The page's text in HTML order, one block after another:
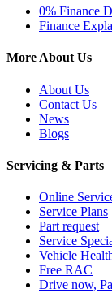
0% Finance
Finance
More About Us
About Us
Contact Us
News
Blogs
Servicing & Parts
Online
Service Plans
Part request
Service
Vehicle
Free RAC
Drive now,